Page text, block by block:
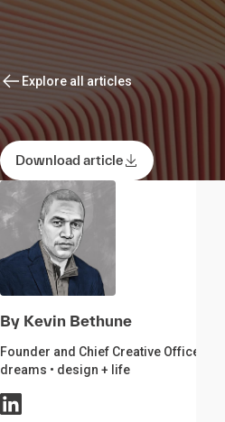
Explore all articles
Download article
By Kevin Bethune
Founder and Chief Creative Officer,
dreams • design + life